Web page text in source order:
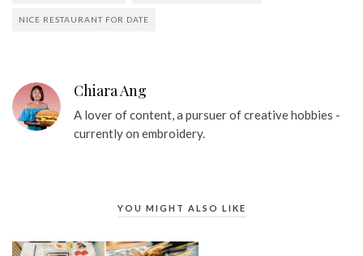
NICE RESTAURANT FOR DATE
Chiara Ang
A lover of content, a pursuer of creative hobbies -
currently on embroidery.
YOU MIGHT ALSO LIKE